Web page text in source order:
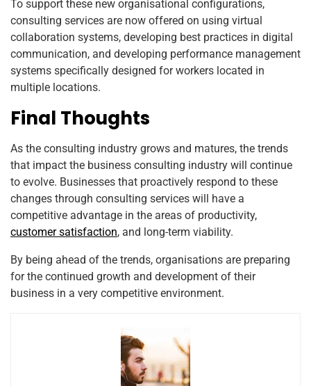
To support these new organisational configurations,
consulting services are now offered on using virtual
collaboration systems, developing best practices in digital
communication, and developing performance management
systems specifically designed for workers located in
multiple locations.
Final Thoughts
As the consulting industry grows and matures, the trends
that impact the business consulting industry will continue
to evolve. Businesses that proactively respond to these
changes through consulting services will have a
competitive advantage in the areas of productivity,
customer satisfaction, and long-term viability.
By being ahead of the trends, organisations are preparing
for the continued growth and development of their
business in a very competitive environment.